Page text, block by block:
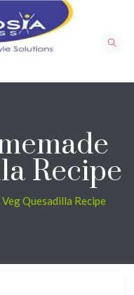
Recipe
Quesadilla Recipe